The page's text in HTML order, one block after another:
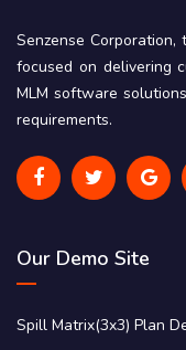
Senzense
focused on delivering
MLM software
requirements.
Our Demo Site
Spill Matrix(3x3) Plan